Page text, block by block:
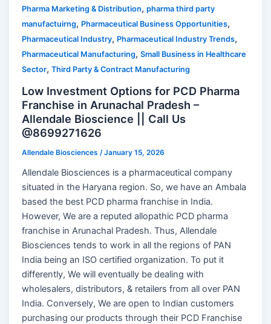
Pharma Marketing & Distribution,pharma third party
manufactuirng, Pharmaceutical Business Opportunities,
Pharmaceutical Industry, Pharmaceutical Industry Trends,
Pharmaceutical Manufacturing,Small Business in Healthcare
Sector,Third Party & Contract Manufacturing
Low Investment Options for PCD Pharma
Franchise in Arunachal Pradesh –
Allendale Bioscience || Call Us
@8699271626
Allendale Biosciences /January 15, 2026
Allendale Biosciences is a pharmaceutical company
situated in the Haryana region. So, we have an Ambala
based the best PCD pharma franchise in India.
However, We are a reputed allopathic PCD pharma
franchise in Arunachal Pradesh. Thus, Allendale
Biosciences tends to work in all the regions of PAN
India being an ISO certified organization. To put it
differently, We will eventually be dealing with
wholesalers, distributors, & retailers from all over PAN
India. Conversely, We are open to Indian customers
purchasing our products through their PCD Franchise